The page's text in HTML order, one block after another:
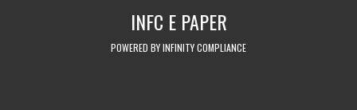
INFC E PAPER
POWERED BY INFINITY COMPLIANCE